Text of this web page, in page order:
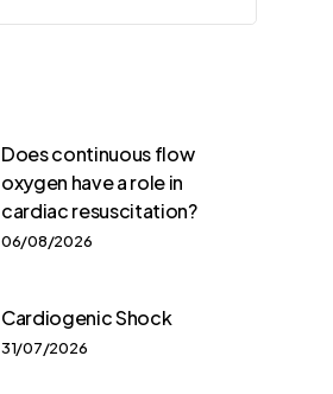
Does continuous flow
oxygen have a role in
cardiac resuscitation?
06/08/2026
Cardiogenic Shock
31/07/2026